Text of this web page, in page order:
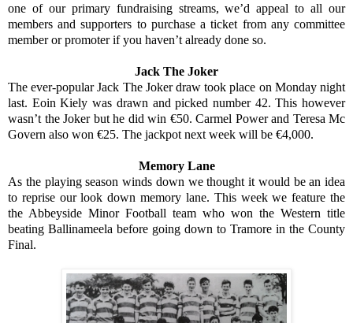
one of our primary fundraising streams, we’d appeal to all our
members and supporters to purchase a ticket from any committee
member or promoter if you haven’t already done so.
Jack The Joker
The ever-popular Jack The Joker draw took place on Monday night
last. Eoin Kiely was drawn and picked number 42. This however
wasn’t the Joker but he did win €50. Carmel Power and Teresa Mc
Govern also won €25. The jackpot next week will be €4,000.
Memory Lane
As the playing season winds down we thought it would be an idea
to reprise our look down memory lane. This week we feature the
the Abbeyside Minor Football team who won the Western title
beating Ballinameela before going down to Tramore in the County
Final.